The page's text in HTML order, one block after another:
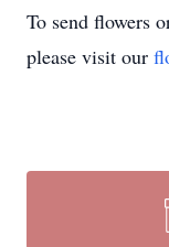
To send flowers
please visit our